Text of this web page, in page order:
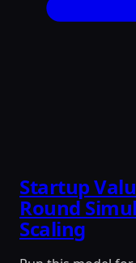
Startup
Round
Scaling